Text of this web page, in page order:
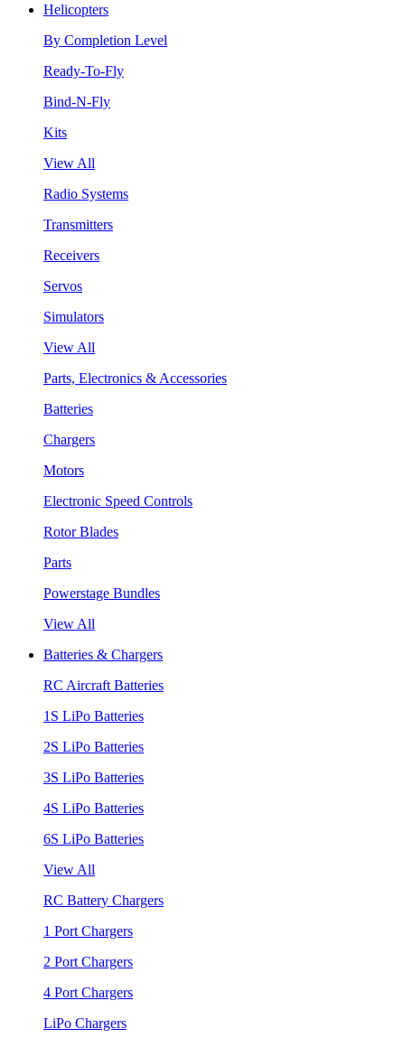
Helicopters
By Completion Level
Ready-To-Fly
Bind-N-Fly
Kits
View All
Radio Systems
Transmitters
Receivers
Servos
Simulators
View All
Parts, Electronics & Accessories
Batteries
Chargers
Motors
Electronic Speed Controls
Rotor Blades
Parts
Powerstage Bundles
View All
Batteries & Chargers
RC Aircraft Batteries
1S LiPo Batteries
2S LiPo Batteries
3S LiPo Batteries
4S LiPo Batteries
6S LiPo Batteries
View All
RC Battery Chargers
1 Port Chargers
2 Port Chargers
4 Port Chargers
LiPo Chargers